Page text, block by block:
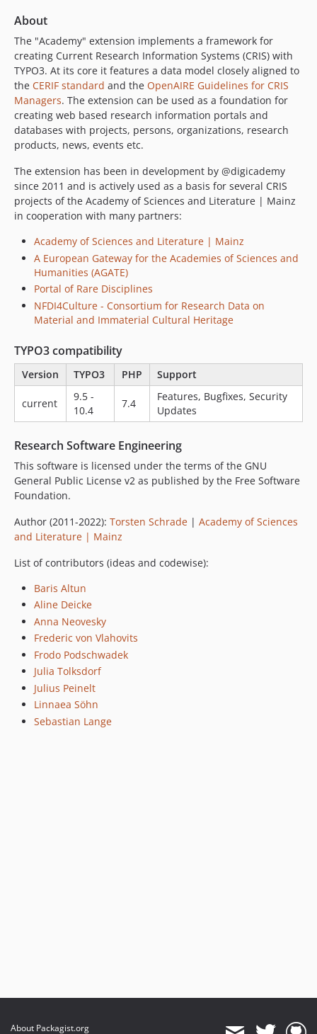
About
The "Academy" extension implements a framework for
creating Current Research Information Systems (CRIS) with
TYPO3. At its core it features a data model closely aligned to
the CERIF standard and the OpenAIRE Guidelines for CRIS
Managers. The extension can be used as a foundation for
creating web based research information portals and
databases with projects, persons, organizations, research
products, news, events etc.
The extension has been in development by @digicademy
since 2011 and is actively used as a basis for several CRIS
projects of the Academy of Sciences and Literature | Mainz
in cooperation with many partners:
Academy of Sciences and Literature | Mainz
A European Gateway for the Academies of Sciences and
Humanities (AGATE)
Portal of Rare Disciplines
NFDI4Culture - Consortium for Research Data on
Material and Immaterial Cultural Heritage
TYPO3 compatibility
Version TYPO3 PHP Support
current
9.5 -
10.4
7.4
Features, Bugfixes, Security
Updates
Research Software Engineering
This software is licensed under the terms of the GNU
General Public License v2 as published by the Free Software
Foundation.
Author (2011-2022): Torsten Schrade | Academy of Sciences
and Literature | Mainz
List of contributors (ideas and codewise):
Baris Altun
Aline Deicke
Anna Neovesky
Frederic von Vlahovits
Frodo Podschwadek
Julia Tolksdorf
Julius Peinelt
Linnaea Söhn
Sebastian Lange
About Packagist.org